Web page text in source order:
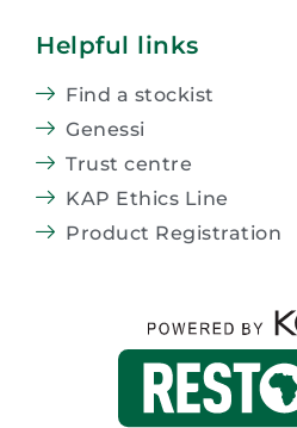
Helpful links
Find a stockist
Genessi
Trust centre
KAP Ethics Line
Product Registration